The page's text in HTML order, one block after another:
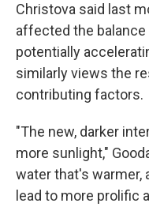
Christova said last
affected the
potentially
similarly views the
contributing factors.
"The new, darker
more sunlight,"
water that's warmer,
lead to more prolific